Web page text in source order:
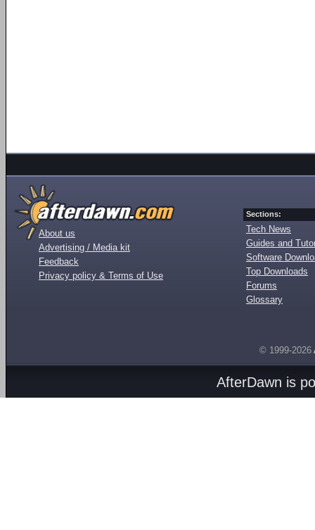
About us
Advertising / Media kit
Feedback
Privacy policy & Terms of Use
Sections:
Tech News
Guides and
Software
Top Downloads
Forums
Glossary
© 1999-2026
AfterDawn is